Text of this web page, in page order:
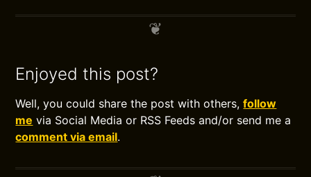
Enjoyed this post?
Well, you could share the post with others,follow
me via Social Media or RSS Feeds and/or send me a
comment via email.